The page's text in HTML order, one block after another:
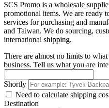
SCS Promo is a wholesale
promotional items. We are ready
services for purchasing and
and Taiwan. We do sourcing,
international shipping.
There are almost no limits to
business. Tell us what you are
Shortly
Need to calculate shipping
Destination